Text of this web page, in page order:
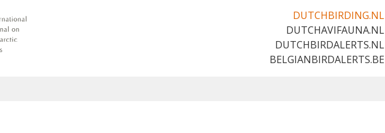
DUTCHBIRDING.NL
DUTCHAVIFAUNA.NL
DUTCHBIRDALERTS.NL
BELGIANBIRDALERTS.BE